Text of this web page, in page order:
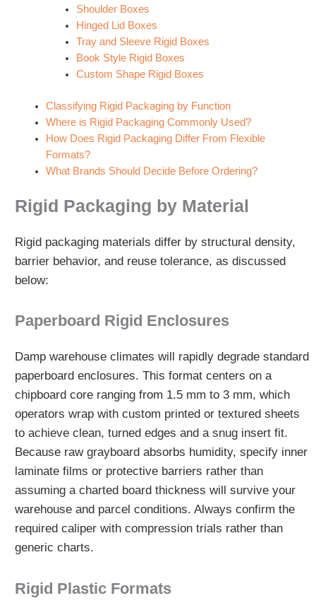
Shoulder Boxes
Hinged Lid Boxes
Tray and Sleeve Rigid Boxes
Book Style Rigid Boxes
Custom Shape Rigid Boxes
Classifying Rigid Packaging by Function
Where is Rigid Packaging Commonly Used?
How Does Rigid Packaging Differ From Flexible
Formats?
What Brands Should Decide Before Ordering?
Rigid Packaging by Material
Rigid packaging materials differ by structural density,
barrier behavior, and reuse tolerance, as discussed
below:
Paperboard Rigid Enclosures
Damp warehouse climates will rapidly degrade standard
paperboard enclosures. This format centers on a
chipboard core ranging from 1.5 mm to 3 mm, which
operators wrap with custom printed or textured sheets
to achieve clean, turned edges and a snug insert fit.
Because raw grayboard absorbs humidity, specify inner
laminate films or protective barriers rather than
assuming a charted board thickness will survive your
warehouse and parcel conditions. Always confirm the
required caliper with compression trials rather than
generic charts.
Rigid Plastic Formats